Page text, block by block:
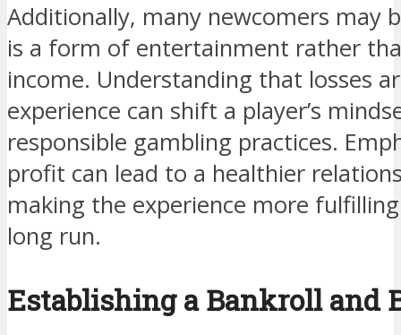
Additionally, many newcomers may
is a form of entertainment rather
income. Understanding that losses
experience can shift a player’s
responsible gambling practices.
profit can lead to a healthier
making the experience more
long run.
Establishing a Bankroll and